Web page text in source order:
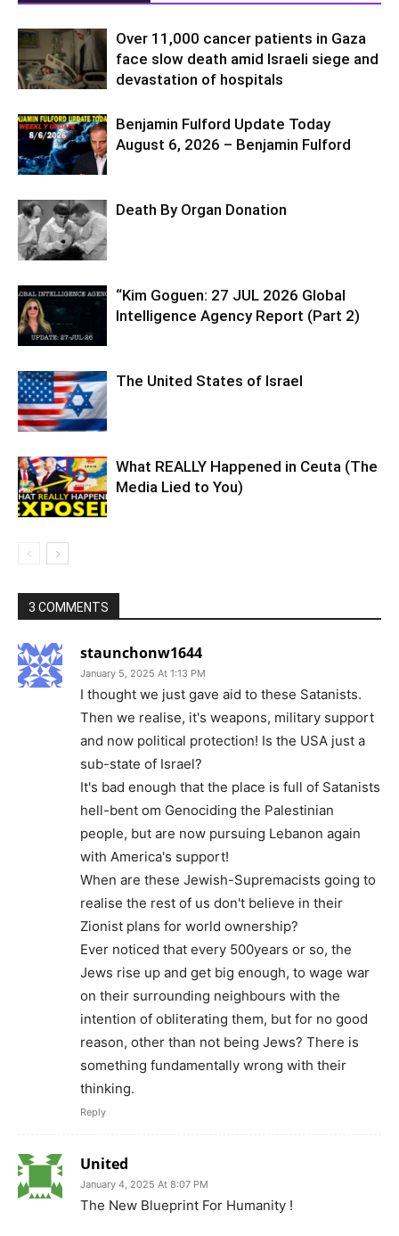
Over 11,000 cancer patients in Gaza
face slow death amid Israeli siege and
devastation of hospitals
Benjamin Fulford Update Today
August 6, 2026 – Benjamin Fulford
Death By Organ Donation
“Kim Goguen: 27 JUL 2026 Global
Intelligence Agency Report (Part 2)
The United States of Israel
What REALLY Happened in Ceuta (The
Media Lied to You)
3 COMMENTS
staunchonw1644
January 5, 2025 At 1:13 PM
I thought we just gave aid to these Satanists.
Then we realise, it's weapons, military support
and now political protection! Is the USA just a
sub-state of Israel?
It's bad enough that the place is full of Satanists
hell-bent om Genociding the Palestinian
people, but are now pursuing Lebanon again
with America's support!
When are these Jewish-Supremacists going to
realise the rest of us don't believe in their
Zionist plans for world ownership?
Ever noticed that every 500years or so, the
Jews rise up and get big enough, to wage war
on their surrounding neighbours with the
intention of obliterating them, but for no good
reason, other than not being Jews? There is
something fundamentally wrong with their
thinking.
Reply
United
January 4, 2025 At 8:07 PM
The New Blueprint For Humanity !